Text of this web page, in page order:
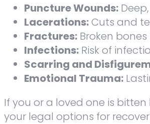
Puncture Wounds:
Lacerations:Cuts and
Fractures: Broken
Infections: Risk of
Scarring and
Emotional Trauma:
If you or a loved one is
your legal options for